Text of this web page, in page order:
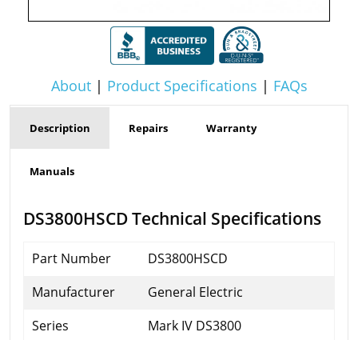
About| Product Specifications | FAQs
Description Repairs Warranty
Manuals
DS3800HSCD Technical Specifications
Part Number
DS3800HSCD
Manufacturer
General Electric
Series
Mark IV DS3800